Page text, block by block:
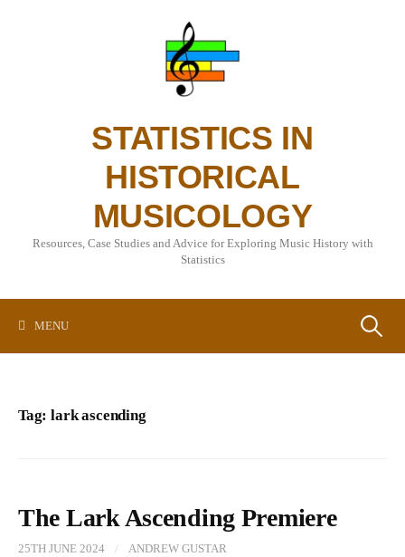
STATISTICS IN
HISTORICAL
MUSICOLOGY
Resources, Case Studies and Advice for Exploring Music History with
Statistics
MENU Search
Tag:lark ascending
The Lark Ascending Premiere
25TH JUNE 2024 / ANDREW GUSTAR